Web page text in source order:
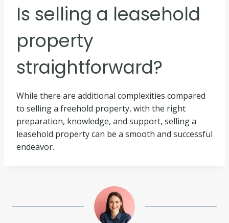
Is selling a leasehold
property
straightforward?
While there are additional complexities compared
to selling a freehold property, with the right
preparation, knowledge, and support, selling a
leasehold property can be a smooth and successful
endeavor.